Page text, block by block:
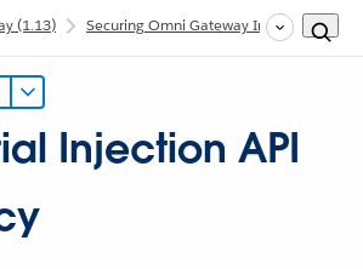
(1.13) Securing Omni Gateway Instances with
Injection API